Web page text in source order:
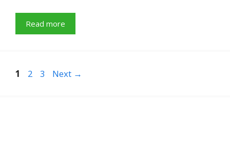
Read more
Page
1 Page
2 Page
3 Next →